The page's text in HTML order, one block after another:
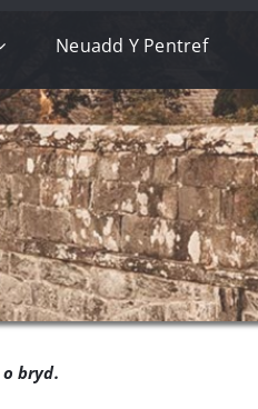
Neuadd Y Pentref
bryd.